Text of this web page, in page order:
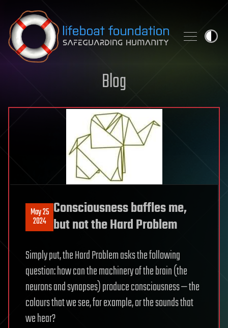
Skip to content
Blog
May 25
2024
Consciousness baffles me,
but not the Hard Problem
Simply put, the Hard Problem asks the following
question: how can the machinery of the brain (the
neurons and synapses) produce consciousness — the
colours that we see, for example, or the sounds that
we hear?